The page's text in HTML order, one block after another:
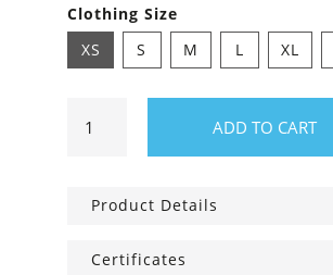
Clothing Size
XS
S M L XL
Taylor
ADD TO CART
Product Details
Certificates